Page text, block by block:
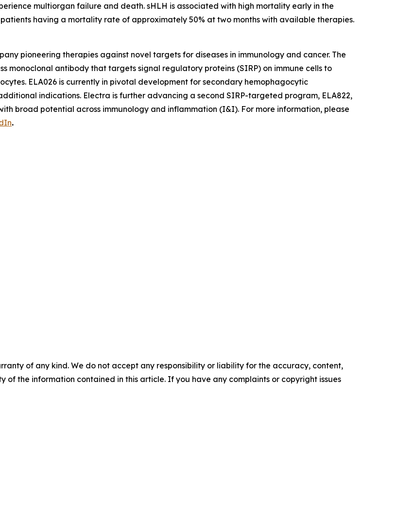
multiorgan failure and death. sHLH is associated with high mortality early in the
having a mortality rate of approximately 50% at two months with available therapies.
pioneering therapies against novel targets for diseases in immunology and cancer. The
monoclonal antibody that targets signal regulatory proteins (SIRP) on immune cells to
ELA026 is currently in pivotal development for secondary hemophagocytic
indications. Electra is further advancing a second SIRP-targeted program, ELA822,
broad potential across immunology and inflammation (I&I). For more information, please
.
of any kind. We do not accept any responsibility or liability for the accuracy, content,
of the information contained in this article. If you have any complaints or copyright issues